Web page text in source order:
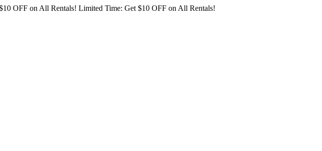
OFF on All Rentals! Limited Time: Get $10 OFF on All Rentals!